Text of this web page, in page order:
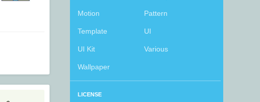
Motion Pattern
Template UI
UI Kit Various
Wallpaper
LICENSE